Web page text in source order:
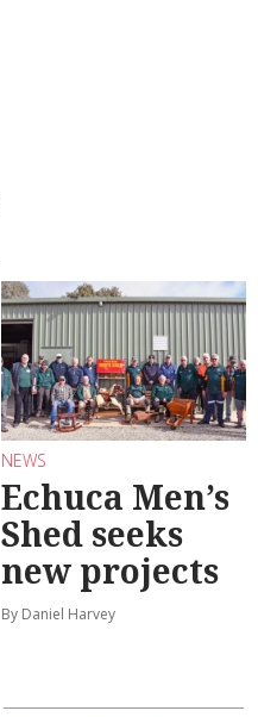
NEWS
Echuca Men’s
Shed seeks
new projects
By Daniel Harvey